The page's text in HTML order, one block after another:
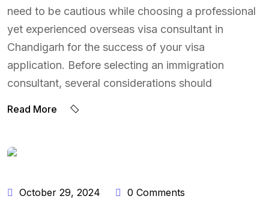
need to be cautious while choosing a professional
yet experienced overseas visa consultant in
Chandigarh for the success of your visa
application. Before selecting an immigration
consultant, several considerations should
Read More
October 29, 2024 0 Comments